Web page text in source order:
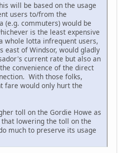
will be based on the usage
users to/from the
(e.g. commuters) would be
is the least expensive
whole lotta infrequent users,
east of Windsor, would gladly
current rate but also an
convenience of the direct
With those folks,
fare would only hurt the
toll on the Gordie Howe as
lowering the toll on the
much to preserve its usage